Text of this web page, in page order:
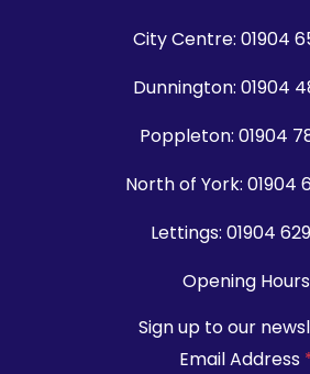
City Centre: 01904
Dunnington: 01904
Poppleton: 01904
North of York: 01904
Lettings: 01904
Opening Hours
Sign up to our
Email Address